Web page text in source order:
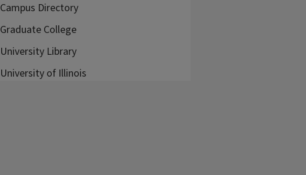
Campus Directory
Graduate College
University Library
University of Illinois